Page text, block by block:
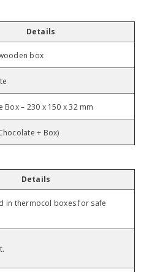
Details
box
Box – 230 x 150 x 32 mm
+ Box)
Details
in thermocol boxes for safe